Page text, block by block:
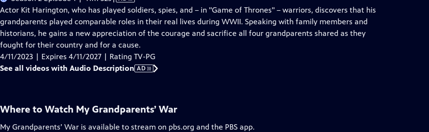
has
Audio
Description
Actor Kit Harington, who has played soldiers, spies, and – in "Game of Thrones" – warriors, discovers that his
grandparents played comparable roles in their real lives during WWII. Speaking with family members and
historians, he gains a new appreciation of the courage and sacrifice all four grandparents shared as they
fought for their country and for a cause.
4/11/2023 | Expires 4/11/2027 | Rating TV-PG
See all videos with Audio Description AD
Where to Watch My Grandparents’ War
My Grandparents’ War is available to stream on pbs.org and the PBS app.